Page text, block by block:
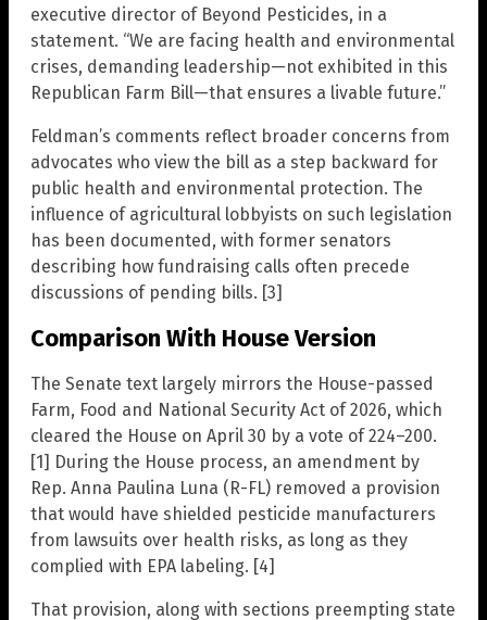
executive director of Beyond Pesticides, in a
statement. “We are facing health and environmental
crises, demanding leadership—not exhibited in this
Republican Farm Bill—that ensures a livable future.”
Feldman’s comments reflect broader concerns from
advocates who view the bill as a step backward for
public health and environmental protection. The
influence of agricultural lobbyists on such legislation
has been documented, with former senators
describing how fundraising calls often precede
discussions of pending bills. [3]
Comparison With House Version
The Senate text largely mirrors the House-passed
Farm, Food and National Security Act of 2026, which
cleared the House on April 30 by a vote of 224–200.
[1] During the House process, an amendment by
Rep. Anna Paulina Luna (R-FL) removed a provision
that would have shielded pesticide manufacturers
from lawsuits over health risks, as long as they
complied with EPA labeling. [4]
That provision, along with sections preempting state